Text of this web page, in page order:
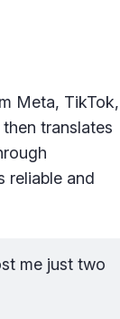
Meta, TikTok,
translates
reliable and
me just two